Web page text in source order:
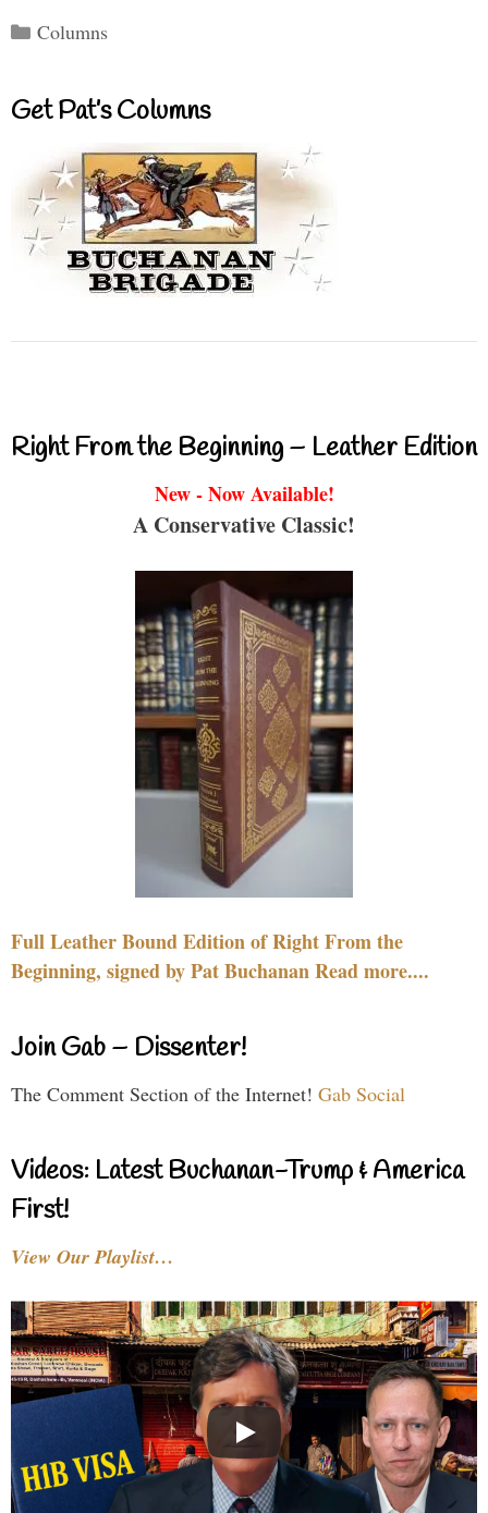
Categories
Columns
Get Pat’s Columns
Right From the Beginning – Leather Edition
New - Now Available!
A Conservative Classic!
Full Leather Bound Edition of Right From the
Beginning, signed by Pat Buchanan Read more....
Join Gab – Dissenter!
The Comment Section of the Internet! Gab Social
Videos: Latest Buchanan-Trump & America
First!
View Our Playlist…